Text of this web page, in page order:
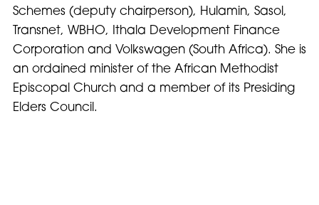
Schemes (deputy chairperson), Hulamin, Sasol,
Transnet, WBHO, Ithala Development Finance
Corporation and Volkswagen (South Africa). She is
an ordained minister of the African Methodist
Episcopal Church and a member of its Presiding
Elders Council.